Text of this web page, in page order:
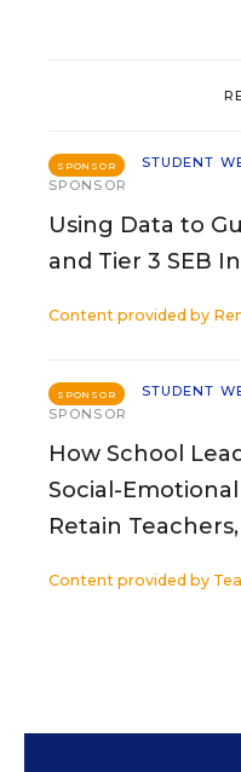
SPONSOR
STUDENT
SPONSOR
Using Data to
and Tier 3 SEB
Content provided by
SPONSOR
STUDENT
SPONSOR
How School
Social-
Retain
Content provided by